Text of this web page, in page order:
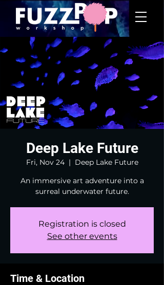
Deep Lake Future
Fri, Nov 24
  |
Deep Lake Future
An immersive art adventure into a
surreal underwater future.
Registration is closed
See other events
Time & Location